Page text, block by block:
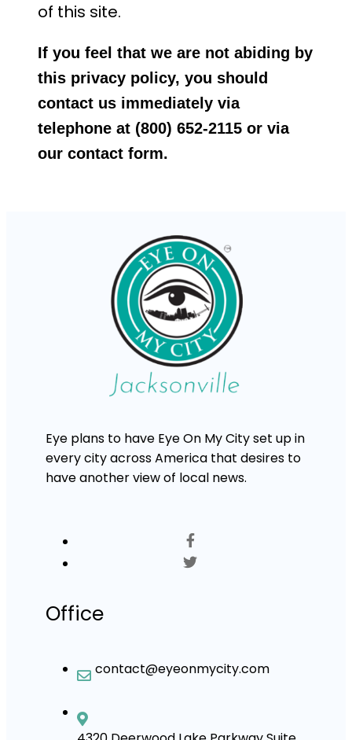
of this site.
If you feel that we are not abiding by
this privacy policy, you should
contact us immediately via
telephone at (800) 652-2115 or via
our contact form.
Eye plans to have Eye On My City set up in
every city across America that desires to
have another view of local news.
Office
contact@eyeonmycity.com